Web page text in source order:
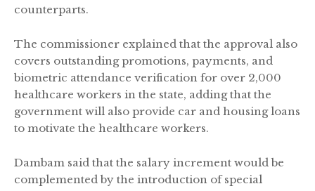
counterparts.
The commissioner explained that the approval also
covers outstanding promotions, payments, and
biometric attendance verification for over 2,000
healthcare workers in the state, adding that the
government will also provide car and housing loans
to motivate the healthcare workers.
Dambam said that the salary increment would be
complemented by the introduction of special